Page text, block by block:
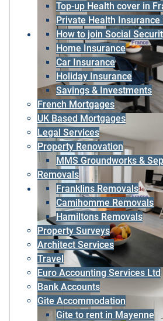
Top-up Health cover in
Private Health Insurance
How to join Social
Home Insurance
Car Insurance
Holiday Insurance
Savings & Investments
French Mortgages
UK Based Mortgages
Legal Services
Property Renovation
MMS Groundworks &
Removals
Franklins Removals
Camihomme Removals
Hamiltons Removals
Property Surveys
Architect Services
Travel
Euro Accounting Services Ltd
Bank Accounts
Gite Accommodation
Gite to rent in Mayenne